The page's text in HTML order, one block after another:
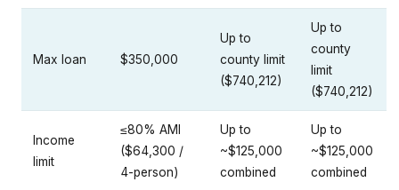
Max loan $350,000
Up to
county limit
($740,212)
Up to
county
limit
($740,212)
Income
limit
≤80% AMI
($64,300 /
4-person)
Up to
~$125,000
combined
Up to
~$125,000
combined